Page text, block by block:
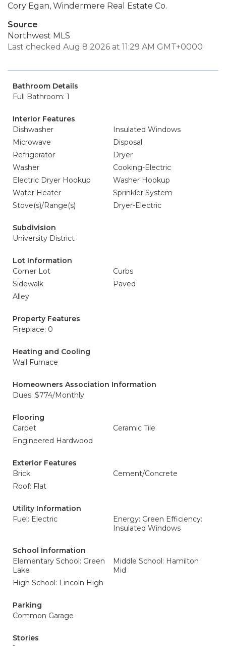
Cory Egan, Windermere Real Estate Co.
Source
Northwest MLS
Last checked Aug 8 2026 at 11:29 AM GMT+0000
Bathroom Details
Full Bathroom: 1
Interior Features
Dishwasher
Insulated Windows
Microwave
Disposal
Refrigerator
Dryer
Washer
Cooking-Electric
Electric Dryer Hookup
Washer Hookup
Water Heater
Sprinkler System
Stove(s)/Range(s)
Dryer-Electric
Subdivision
University District
Lot Information
Corner Lot
Curbs
Sidewalk
Paved
Alley
Property Features
Fireplace: 0
Heating and Cooling
Wall Furnace
Homeowners Association Information
Dues: $774/Monthly
Flooring
Carpet
Ceramic Tile
Engineered Hardwood
Exterior Features
Brick
Cement/Concrete
Roof: Flat
Utility Information
Fuel: Electric
Energy: Green Efficiency:
Insulated Windows
School Information
Elementary School: Green
Lake
Middle School: Hamilton
Mid
High School: Lincoln High
Parking
Common Garage
Stories